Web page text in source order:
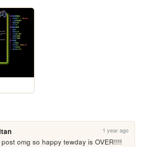
1 year ago
omg so happy tewday is OVER!!!!